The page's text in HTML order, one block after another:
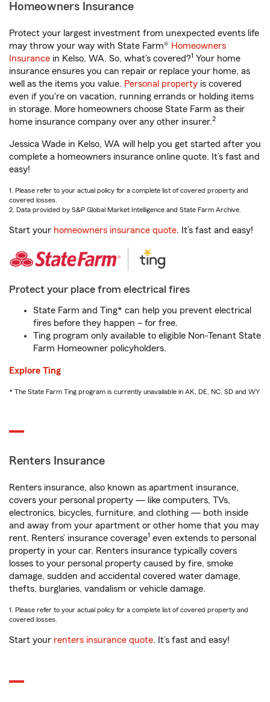
Homeowners Insurance
Protect your largest investment from unexpected events life
may throw your way with State Farm® Homeowners
Insurance in Kelso, WA. So, what’s covered?1 Your home
insurance ensures you can repair or replace your home, as
well as the items you value. Personal property is covered
even if you're on vacation, running errands or holding items
in storage. More homeowners choose State Farm as their
home insurance company over any other insurer.2
Jessica Wade in Kelso, WA will help you get started after you
complete a homeowners insurance online quote. It’s fast and
easy!
1. Please refer to your actual policy for a complete list of covered property and
covered losses.
2. Data provided by S&P Global Market Intelligence and State Farm Archive.
Start your homeowners insurance quote. It’s fast and easy!
Protect your place from electrical fires
State Farm and Ting* can help you prevent electrical
fires before they happen – for free.
Ting program only available to eligible Non-Tenant State
Farm Homeowner policyholders.
Explore Ting
* The State Farm Ting program is currently unavailable in AK, DE, NC, SD and WY
Renters Insurance
Renters insurance, also known as apartment insurance,
covers your personal property — like computers, TVs,
electronics, bicycles, furniture, and clothing — both inside
and away from your apartment or other home that you may
rent. Renters’ insurance coverage1 even extends to personal
property in your car. Renters insurance typically covers
losses to your personal property caused by fire, smoke
damage, sudden and accidental covered water damage,
thefts, burglaries, vandalism or vehicle damage.
1. Please refer to your actual policy for a complete list of covered property and
covered losses.
Start your renters insurance quote. It’s fast and easy!